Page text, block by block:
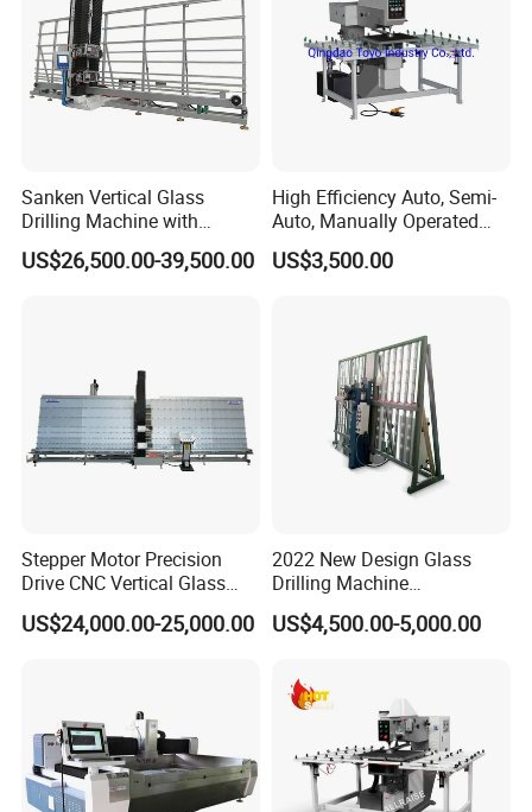
Sanken Vertical Glass
Drilling Machine with
Quenching Stove and Smart
Control
US$26,500.00-39,500.00
High Efficiency Auto, Semi-
Auto, Manually Operated
Glass Drilling Hole Machine
US$3,500.00
Stepper Motor Precision
Drive CNC Vertical Glass
Drilling Machine
US$24,000.00-25,000.00
2022 New Design Glass
Drilling Machine
Manufacturer Small Size
Automatic Glass Drilling
US$4,500.00-5,000.00